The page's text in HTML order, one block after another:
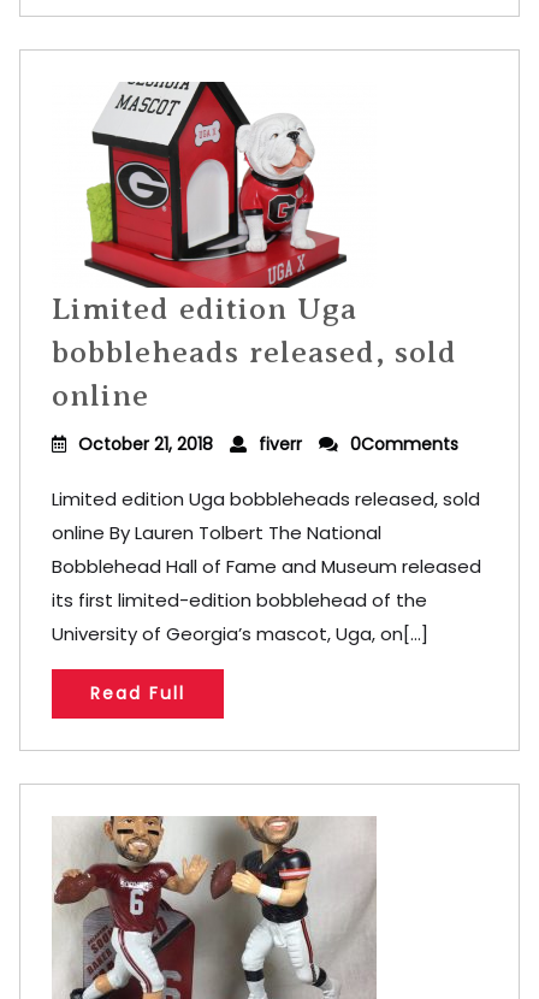
Limited edition Uga
bobbleheads released, sold
online
October 21, 2018 fiverr 0Comments
Limited edition Uga bobbleheads released, sold
online By Lauren Tolbert The National
Bobblehead Hall of Fame and Museum released
its first limited-edition bobblehead of the
University of Georgia’s mascot, Uga, on[...]
Read Full